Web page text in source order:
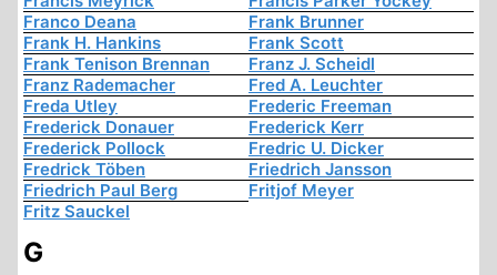
Franco Deana
Frank Brunner
Frank H. Hankins
Frank Scott
Frank Tenison Brennan
Franz J. Scheidl
Franz Rademacher
Fred A. Leuchter
Freda Utley
Frederic Freeman
Frederick Donauer
Frederick Kerr
Frederick Pollock
Fredric U. Dicker
Fredrick Töben
Friedrich Jansson
Friedrich Paul Berg
Fritjof Meyer
Fritz Sauckel
G